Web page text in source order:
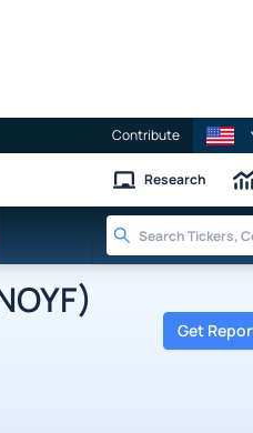
Contribute
Research
Get